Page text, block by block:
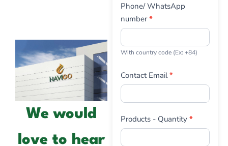
We would
love to hear
Phone/ WhatsApp
number*
With country code (Ex: +84)
Contact Email*
Products - Quantity *